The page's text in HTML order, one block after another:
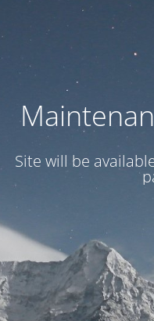
Site will be